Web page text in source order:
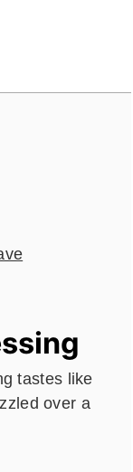
tastes like
over a